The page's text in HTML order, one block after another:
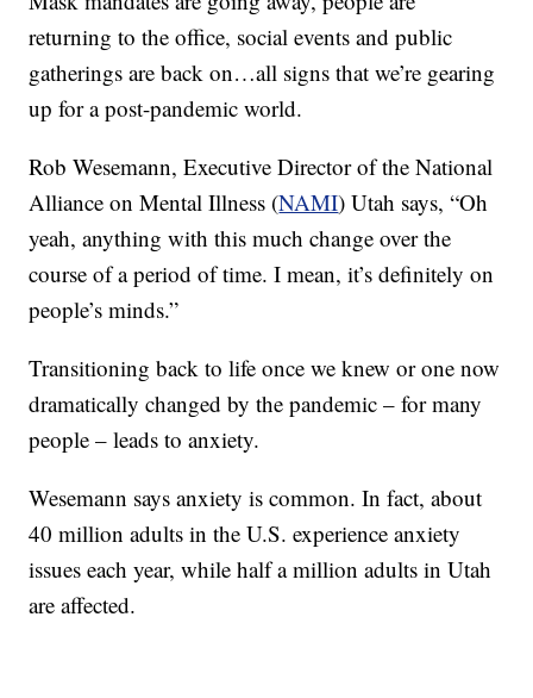
returning to the office, social events and public
gatherings are back on…all signs that we’re gearing
up for a post-pandemic world.
Rob Wesemann, Executive Director of the National
Alliance on Mental Illness (NAMI) Utah says, “Oh
yeah, anything with this much change over the
course of a period of time. I mean, it’s definitely on
people’s minds.”
Transitioning back to life once we knew or one now
dramatically changed by the pandemic – for many
people – leads to anxiety.
Wesemann says anxiety is common. In fact, about
40 million adults in the U.S. experience anxiety
issues each year, while half a million adults in Utah
are affected.